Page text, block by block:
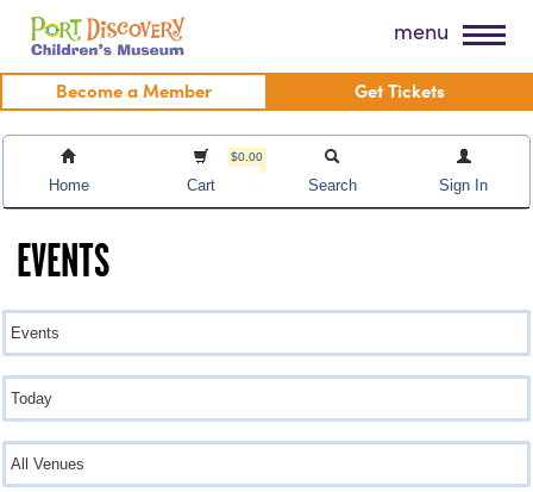
Skip
content
Port Discovery Children's Museum menu
Become a Member Get Tickets
Home
$0.00
Cart Search Sign In
EVENTS